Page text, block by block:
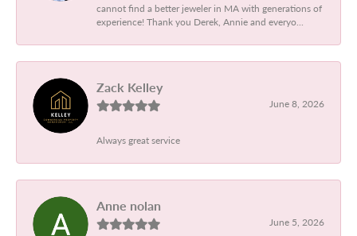
cannot find a better jeweler in MA with generations of
experience! Thank you Derek, Annie and everyo...
Zack Kelley
June 8, 2026
Always great service
Anne nolan
June 5, 2026